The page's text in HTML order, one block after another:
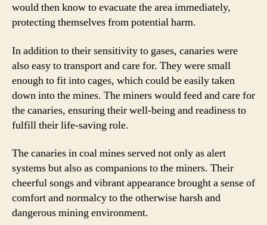
would then know to evacuate the area immediately,
protecting themselves from potential harm.
In addition to their sensitivity to gases, canaries were
also easy to transport and care for. They were small
enough to fit into cages, which could be easily taken
down into the mines. The miners would feed and care for
the canaries, ensuring their well-being and readiness to
fulfill their life-saving role.
The canaries in coal mines served not only as alert
systems but also as companions to the miners. Their
cheerful songs and vibrant appearance brought a sense of
comfort and normalcy to the otherwise harsh and
dangerous mining environment.